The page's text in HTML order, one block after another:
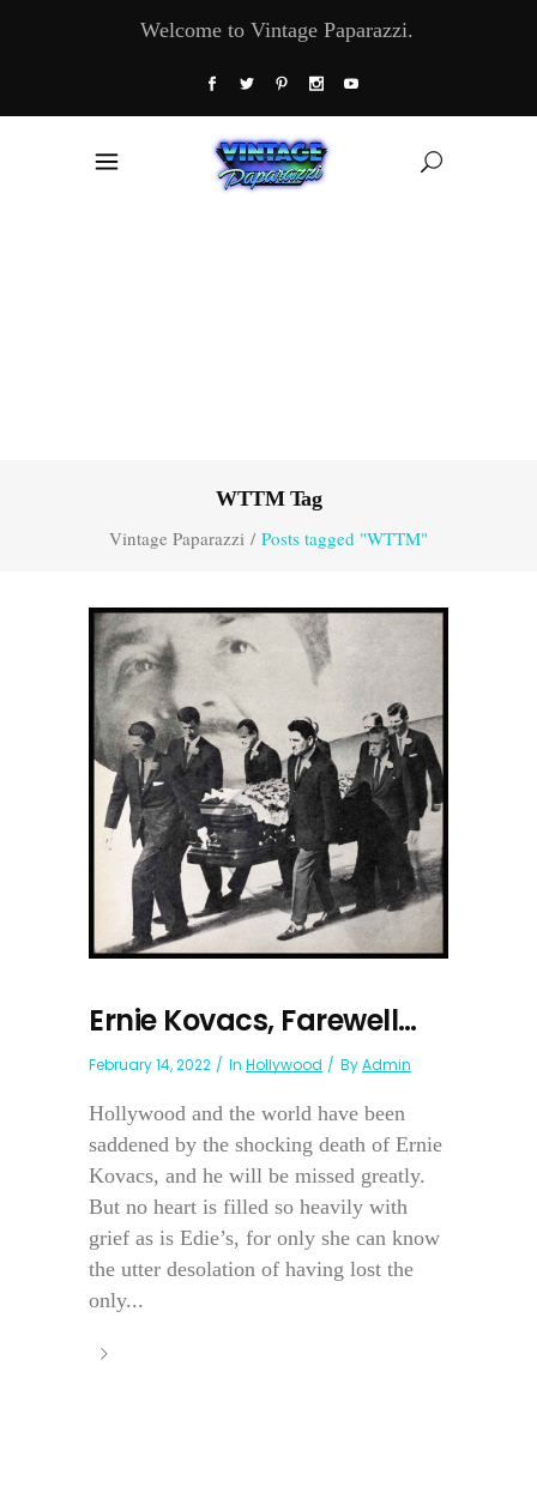
Welcome to Vintage Paparazzi.
WTTM Tag
Vintage Paparazzi / Posts tagged "WTTM"
Ernie Kovacs, Farewell…
February 14, 2022 In Hollywood ByAdmin
Hollywood and the world have been
saddened by the shocking death of Ernie
Kovacs, and he will be missed greatly.
But no heart is filled so heavily with
grief as is Edie’s, for only she can know
the utter desolation of having lost the
only...